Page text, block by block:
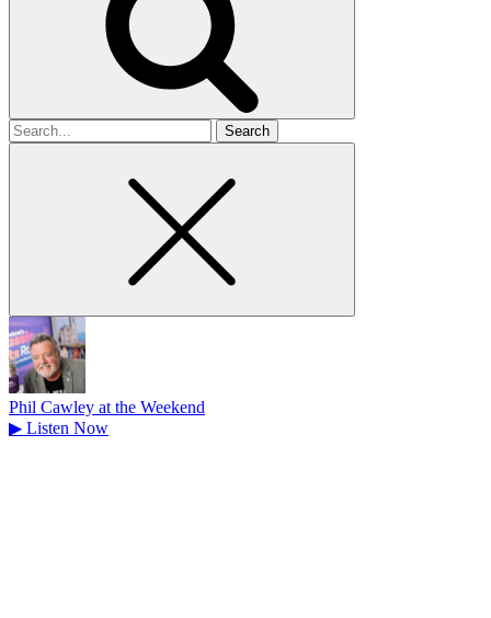
Search
for
Phil Cawley at the Weekend
▶ Listen Now